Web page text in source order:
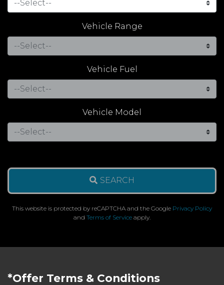
Vehicle Range
Vehicle Fuel
Vehicle Model
SEARCH
This website is protected by reCAPTCHA and the Google Privacy Policy
and Terms of Service apply.
*Offer Terms & Conditions